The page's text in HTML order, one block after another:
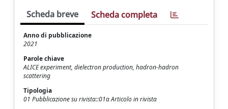
Scheda breve Scheda completa
Anno di pubblicazione
2021
Parole chiave
ALICE experiment, dielectron production, hadron-hadron
scattering
Tipologia
01 Pubblicazione su rivista::01a Articolo in rivista